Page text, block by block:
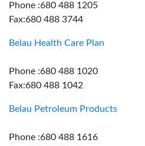
Phone :680 488 1205
Fax:680 488 3744
Belau Health Care Plan
Phone :680 488 1020
Fax:680 488 1042
Belau Petroleum Products
Phone :680 488 1616